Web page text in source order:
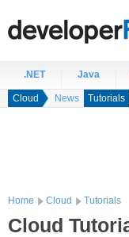
.NET Java
Cloud News Tutorials
Home Cloud Tutorials
Cloud